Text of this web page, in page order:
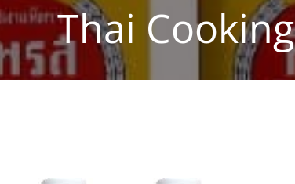
Thai Cooking